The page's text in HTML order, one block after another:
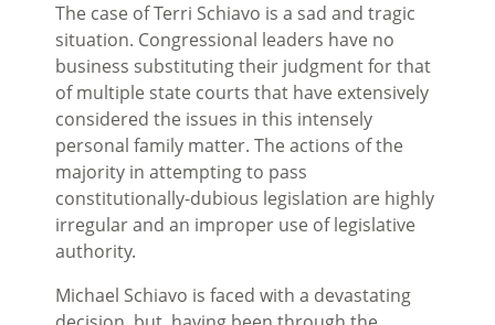
The case of Terri Schiavo is a sad and tragic
situation. Congressional leaders have no
business substituting their judgment for that
of multiple state courts that have extensively
considered the issues in this intensely
personal family matter. The actions of the
majority in attempting to pass
constitutionally-dubious legislation are highly
irregular and an improper use of legislative
authority.
Michael Schiavo is faced with a devastating